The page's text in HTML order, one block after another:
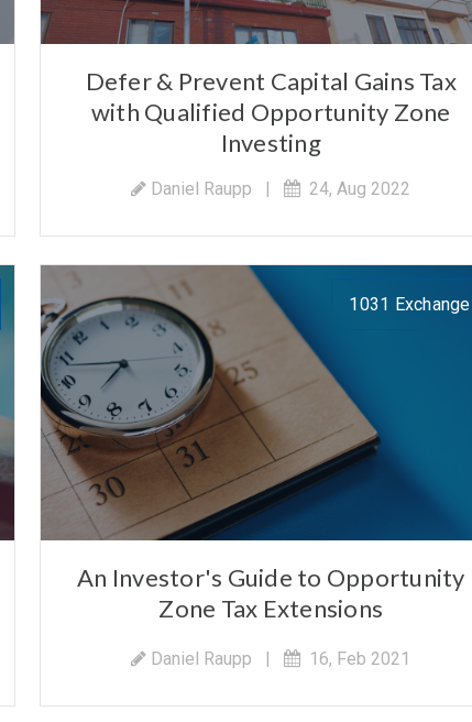
Defer & Prevent Capital Gains Tax
with Qualified Opportunity Zone
Investing
Daniel Raupp | 24, Aug 2022
1031 Exchange
An Investor's Guide to Opportunity
Zone Tax Extensions
Daniel Raupp | 16, Feb 2021